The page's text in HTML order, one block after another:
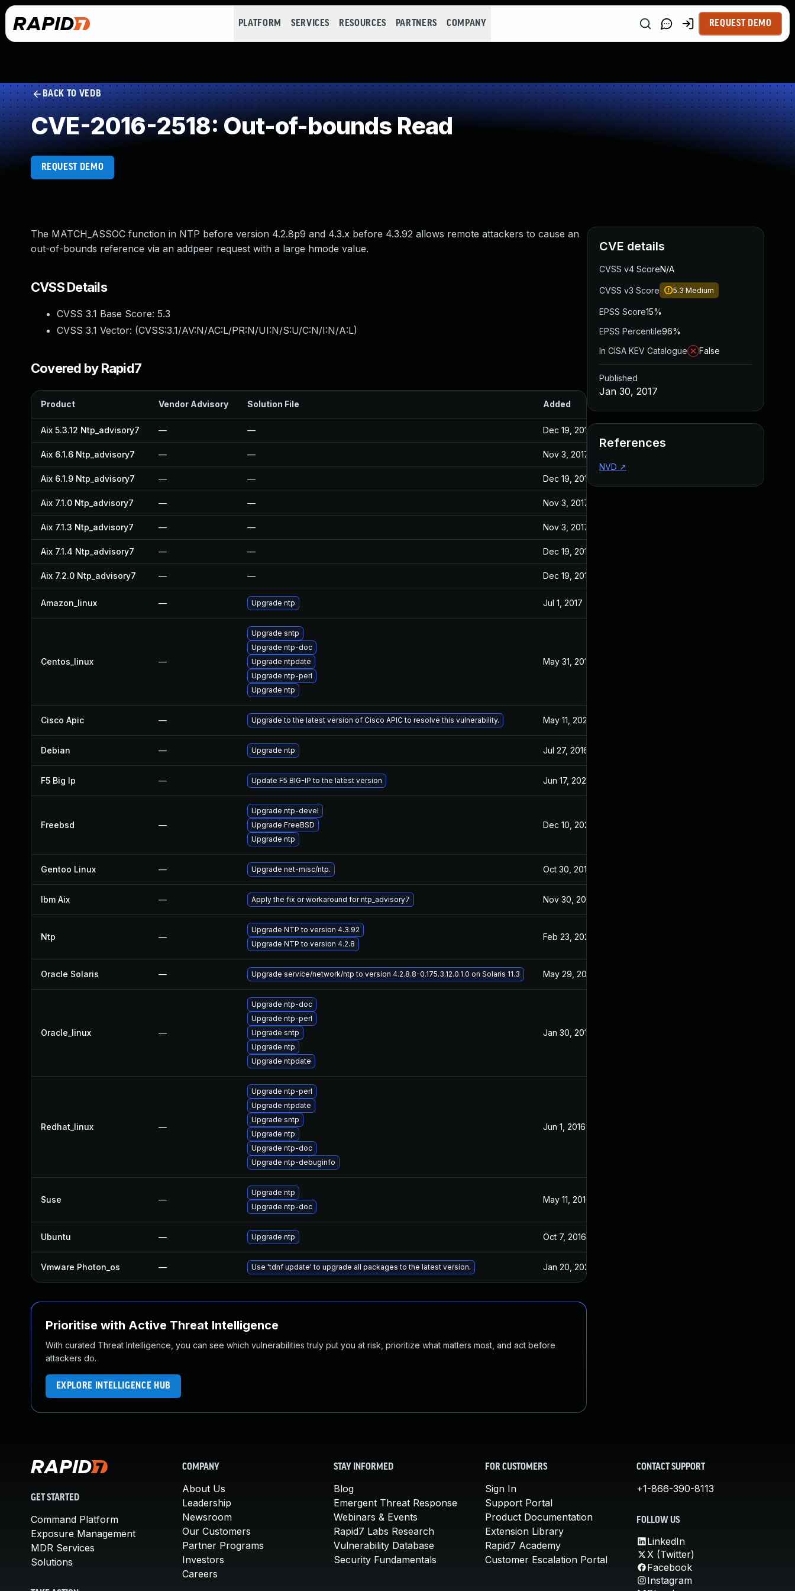
PLATFORM SERVICES RESOURCES PARTNERS COMPANY REQUEST DEMO
BACK TO VEDB
CVE-2016-2518: Out-of-bounds Read
REQUEST DEMO
The MATCH_ASSOC function in NTP before version 4.2.8p9 and 4.3.x before 4.3.92 allows remote attackers to cause an
out-of-bounds reference via an addpeer request with a large hmode value.
CVSS Details
CVSS 3.1 Base Score: 5.3
CVSS 3.1 Vector: (CVSS:3.1/AV:N/AC:L/PR:N/UI:N/S:U/C:N/I:N/A:L)
Covered by Rapid7
Product Vendor Advisory Solution File Added
Aix 5.3.12 Ntp_advisory7 — — Dec 19, 2016
Aix 6.1.6 Ntp_advisory7 — — Nov 3, 2017
Aix 6.1.9 Ntp_advisory7 — — Dec 19, 2016
Aix 7.1.0 Ntp_advisory7 — — Nov 3, 2017
Aix 7.1.3 Ntp_advisory7 — — Nov 3, 2017
Aix 7.1.4 Ntp_advisory7 — — Dec 19, 2016
Aix 7.2.0 Ntp_advisory7 — — Dec 19, 2016
Amazon_linux — Upgrade ntp Jul 1, 2017
Centos_linux —
Upgrade sntp
Upgrade ntp-doc
Upgrade ntpdate
Upgrade ntp-perl
Upgrade ntp
May 31, 2016
Cisco Apic — Upgrade to the latest version of Cisco APIC to resolve this vulnerability. May 11, 2026
Debian — Upgrade ntp Jul 27, 2016
F5 Big Ip — Update F5 BIG-IP to the latest version Jun 17, 2026
Freebsd —
Upgrade ntp-devel
Upgrade FreeBSD
Upgrade ntp
Dec 10, 2025
Gentoo Linux — Upgrade net-misc/ntp. Oct 30, 2017
Ibm Aix — Apply the fix or workaround for ntp_advisory7 Nov 30, 2017
Ntp —
Upgrade NTP to version 4.3.92
Upgrade NTP to version 4.2.8
Feb 23, 2023
Oracle Solaris — Upgrade service/network/ntp to version 4.2.8.8-0.175.3.12.0.1.0 on Solaris 11.3 May 29, 2017
Oracle_linux —
Upgrade ntp-doc
Upgrade ntp-perl
Upgrade sntp
Upgrade ntp
Upgrade ntpdate
Jan 30, 2017
Redhat_linux —
Upgrade ntp-perl
Upgrade ntpdate
Upgrade sntp
Upgrade ntp
Upgrade ntp-doc
Upgrade ntp-debuginfo
Jun 1, 2016
Suse —
Upgrade ntp
Upgrade ntp-doc
May 11, 2016
Ubuntu — Upgrade ntp Oct 7, 2016
Vmware Photon_os — Use 'tdnf update' to upgrade all packages to the latest version. Jan 20, 2025
Prioritise with Active Threat Intelligence
With curated Threat Intelligence, you can see which vulnerabilities truly put you at risk, prioritize what matters most, and act before
attackers do.
EXPLORE INTELLIGENCE HUB
CVE details
CVSS v4 ScoreN/A
CVSS v3 Score 5.3 Medium
EPSS Score15%
EPSS Percentile96%
In CISA KEV Catalogue
False
Published
Jan 30, 2017
References
NVD ↗
GET STARTED
Command Platform
Exposure Management
MDR Services
Solutions
COMPANY
About Us
Leadership
Newsroom
Our Customers
Partner Programs
Investors
Careers
STAY INFORMED
Blog
Emergent Threat Response
Webinars & Events
Rapid7 Labs Research
Vulnerability Database
Security Fundamentals
FOR CUSTOMERS
Sign In
Support Portal
Product Documentation
Extension Library
Rapid7 Academy
Customer Escalation Portal
CONTACT SUPPORT
+1-866-390-8113
FOLLOW US
LinkedIn
X (Twitter)
Facebook
Instagram